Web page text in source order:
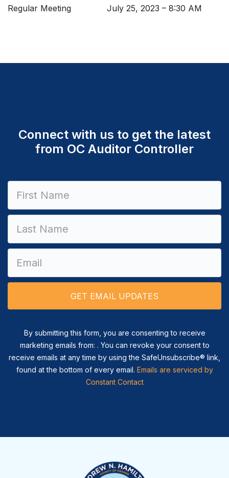
Regular Meeting July 25, 2023 – 8:30 AM
Connect with us to get the latest
from OC Auditor Controller
Use.
this field
By submitting this form, you are consenting to receive
marketing emails from: . You can revoke your consent to
receive emails at any time by using the SafeUnsubscribe® link,
found at the bottom of every email. Emails are serviced by
Constant Contact